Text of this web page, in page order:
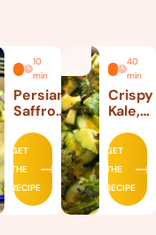
10
min
Persian
Saffron
Cream
GET
THE
RECIPE
40
min
Crispy
Kale,
and
Salad
GET
THE
RECIPE